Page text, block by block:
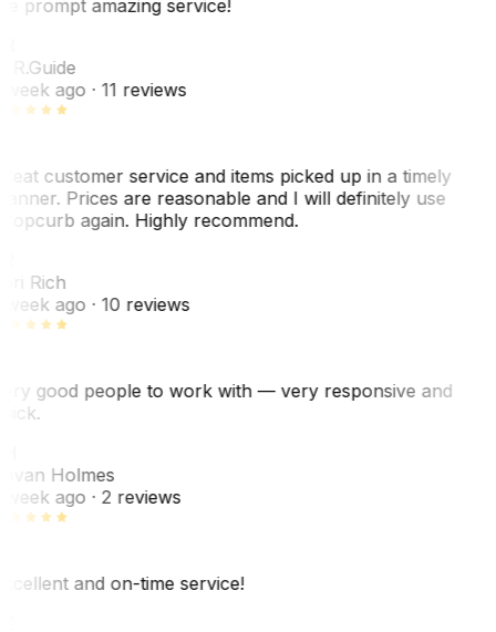
prompt amazing service!
Guide
week ago· 11 reviews
customer service and items picked up in a timely
Prices are reasonable and I will definitely use
again. Highly recommend.
Rich
week ago· 10 reviews
good people to work with — very responsive and
Holmes
week ago· 2 reviews
and on-time service!